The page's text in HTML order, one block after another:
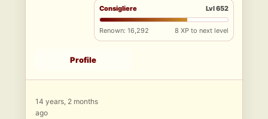
Consigliere Lvl 652
Renown: 16,292 8 XP to next level
Profile
14 years, 2 months
ago